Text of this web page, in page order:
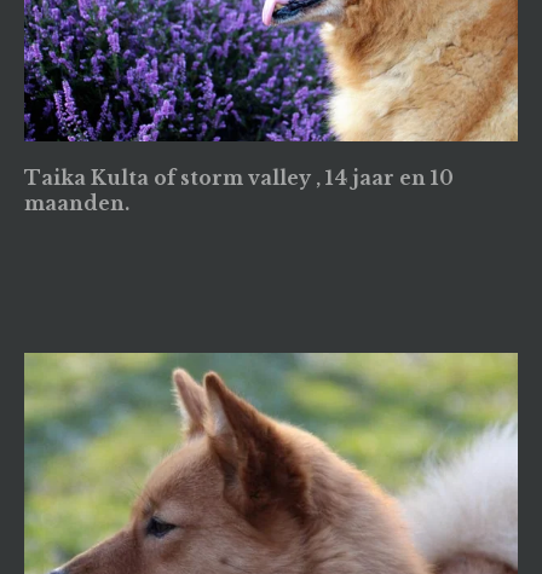
Taika Kulta of storm valley , 14 jaar en 10
maanden.